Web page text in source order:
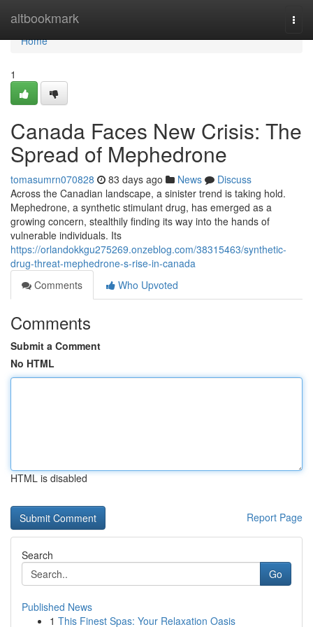
altbookmark
Home
Home
1
Canada Faces New Crisis: The
Spread of Mephedrone
tomasumrn070828 83 days ago News
Discuss
Across the Canadian landscape, a sinister trend is taking hold.
Mephedrone, a synthetic stimulant drug, has emerged as a
growing concern, stealthily finding its way into the hands of
vulnerable individuals. Its
https://orlandokkgu275269.onzeblog.com/38315463/synthetic-
drug-threat-mephedrone-s-rise-in-canada
Comments
Who Upvoted
Comments
Submit a Comment
No HTML
HTML is disabled
Report Page
Search
Go
Published News
1 This Finest Spas: Your Relaxation Oasis